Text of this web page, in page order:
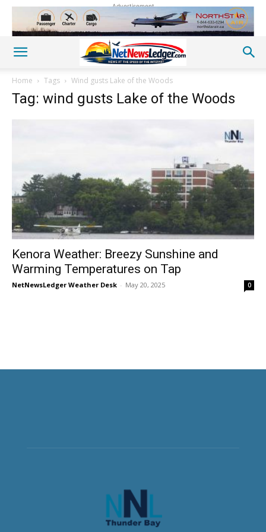
Advertisement
Home Tags Wind gusts Lake of the Woods
Tag: wind gusts Lake of the Woods
Kenora Weather: Breezy Sunshine and
Warming Temperatures on Tap
NetNewsLedger Weather Desk - May 20, 2025 0